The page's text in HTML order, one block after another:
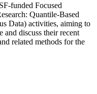
funded Focused
Quantile-Based
Data) activities, aiming to
and discuss their recent
related methods for the